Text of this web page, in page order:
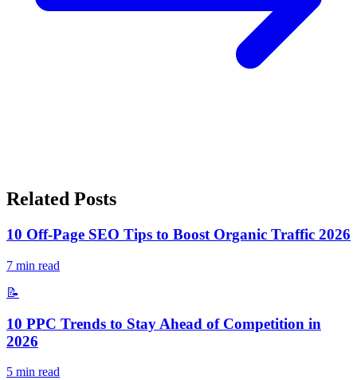
Related Posts
10 Off-Page SEO Tips to Boost Organic Traffic 2026
7 min read
📝
10 PPC Trends to Stay Ahead of Competition in
2026
5 min read